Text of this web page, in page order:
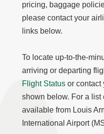
pricing, baggage
please contact your
links below.
To locate up-to-the-
arriving or departing
Flight Statusor contact
shown below. For a list
available from Louis
International Airport